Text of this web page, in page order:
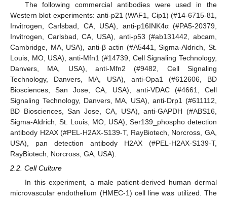
The following commercial antibodies were used in the
Western blot experiments: anti-p21 (WAF1, Cip1) (#14-6715-81,
Invitrogen, Carlsbad, CA, USA), anti-p16INK4α (#PA5-20379,
Invitrogen, Carlsbad, CA, USA), anti-p53 (#ab131442, abcam,
Cambridge, MA, USA), anti-β actin (#A5441, Sigma-Aldrich, St.
Louis, MO, USA), anti-Mfn1 (#14739, Cell Signaling Technology,
Danvers, MA, USA), anti-Mfn2 (#9482, Cell Signaling
Technology, Danvers, MA, USA), anti-Opa1 (#612606, BD
Biosciences, San Jose, CA, USA), anti-VDAC (#4661, Cell
Signaling Technology, Danvers, MA, USA), anti-Drp1 (#611112,
BD Biosciences, San Jose, CA, USA), anti-GAPDH (#ABS16,
Sigma-Aldrich, St. Louis, MO, USA), Ser139_phospho detection
antibody H2AX (#PEL-H2AX-S139-T, RayBiotech, Norcross, GA,
USA), pan detection antibody H2AX (#PEL-H2AX-S139-T,
RayBiotech, Norcross, GA, USA).
2.2. Cell Culture
In this experiment, a male patient-derived human dermal
microvascular endothelium (HMEC-1) cell line was utilized. The